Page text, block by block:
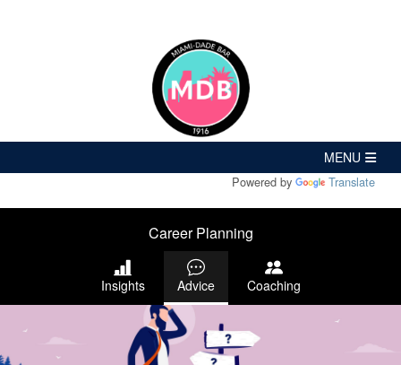
Powered by Translate
Career Planning
Insights Advice Coaching